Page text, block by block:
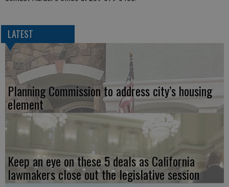
LATEST
Planning Commission to address city’s housing
element
Keep an eye on these 5 deals as California
lawmakers close out the legislative session